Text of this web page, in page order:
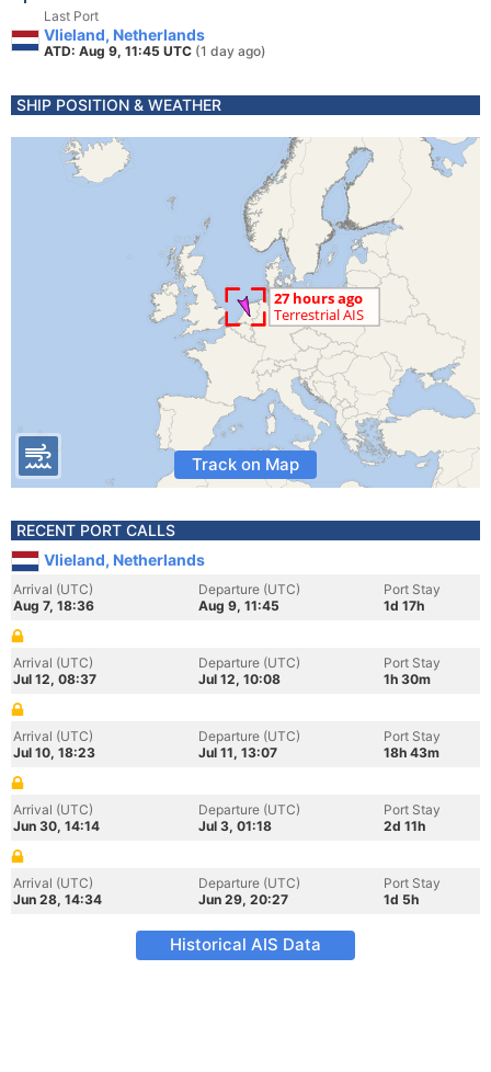
Last Port
Vlieland, Netherlands
ATD: Aug 9, 11:45 UTC (1 day ago)
SHIP POSITION & WEATHER
Track on Map
RECENT PORT CALLS
Vlieland, Netherlands
Arrival (UTC)
Aug 7, 18:36
Departure (UTC)
Aug 9, 11:45
Port Stay
1d 17h
Arrival (UTC)
Jul 12, 08:37
Departure (UTC)
Jul 12, 10:08
Port Stay
1h 30m
Arrival (UTC)
Jul 10, 18:23
Departure (UTC)
Jul 11, 13:07
Port Stay
18h 43m
Arrival (UTC)
Jun 30, 14:14
Departure (UTC)
Jul 3, 01:18
Port Stay
2d 11h
Arrival (UTC)
Jun 28, 14:34
Departure (UTC)
Jun 29, 20:27
Port Stay
1d 5h
Historical AIS Data